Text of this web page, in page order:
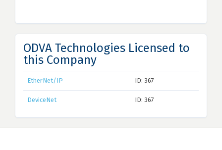
ODVA Technologies Licensed to
this Company
EtherNet/IP ID: 367
DeviceNet ID: 367